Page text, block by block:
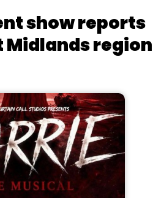
show reports
Midlands region